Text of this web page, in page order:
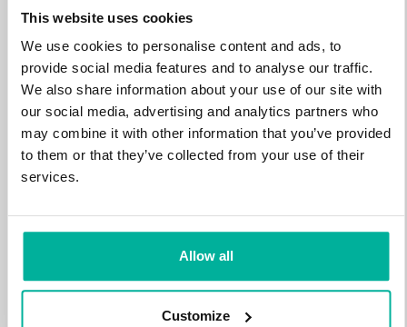
This website uses cookies
We use cookies to personalise content and ads, to
provide social media features and to analyse our traffic.
We also share information about your use of our site with
our social media, advertising and analytics partners who
may combine it with other information that you’ve provided
to them or that they’ve collected from your use of their
services.
Allow all
Customize
.win
.bid
NEW
388 kr
.science